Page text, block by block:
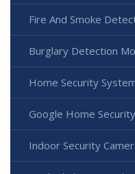
Fire And Smoke
Burglary Detection
Home Security
Google Home
Indoor Security